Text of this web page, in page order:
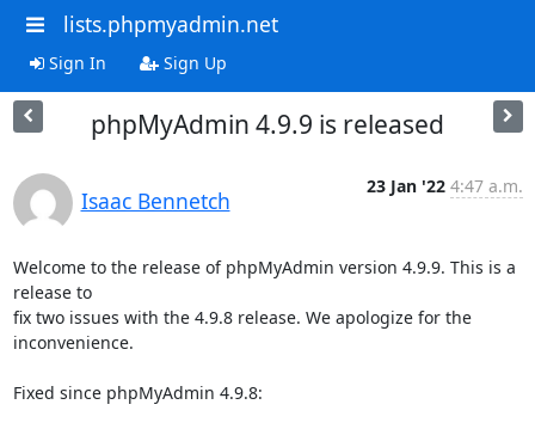
lists.phpmyadmin.net
Sign In Sign Up
phpMyAdmin 4.9.9 is released
Isaac Bennetch
23 Jan '22 4:47 a.m.
Welcome to the release of phpMyAdmin version 4.9.9. This is a
release to
fix two issues with the 4.9.8 release. We apologize for the
inconvenience.
Fixed since phpMyAdmin 4.9.8: